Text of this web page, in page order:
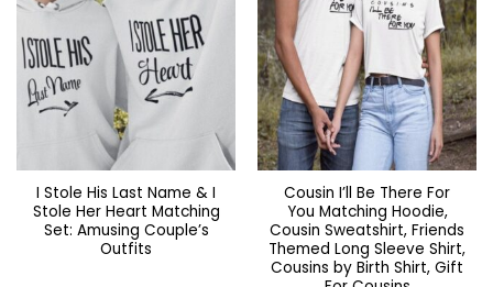
I Stole His Last Name & I
Stole Her Heart Matching
Set: Amusing Couple’s
Outfits
Cousin I’ll Be There For
You Matching Hoodie,
Cousin Sweatshirt, Friends
Themed Long Sleeve Shirt,
Cousins by Birth Shirt, Gift